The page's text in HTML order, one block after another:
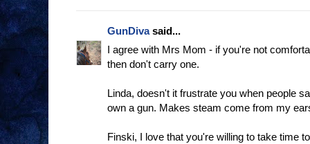
GunDivasaid...
I agree with Mrs Mom - if you're not
then don't carry one.
Linda, doesn't it frustrate you when people
own a gun. Makes steam come from my
Finski, I love that you're willing to take time